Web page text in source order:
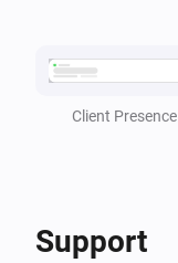
And...
Client Presence
Support